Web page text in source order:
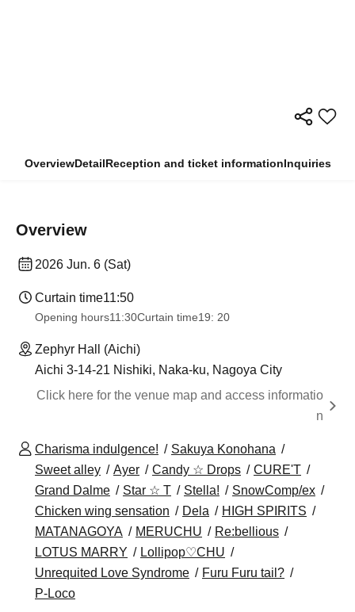
OverviewDetailReception and ticket informationInquiries
Overview
2026 Jun. 6 (Sat)
Curtain time11:50
Opening hours11:30Curtain time19: 20
Zephyr Hall (Aichi)
Aichi 3-14-21 Nishiki, Naka-ku, Nagoya City
Click here for the venue map and access informatio
n
Charisma indulgence!
Sakuya Konohana
Sweet alley
Ayer Candy ☆ Drops
CURE'T
Grand Dalme
Star ☆ T Stella!
SnowComp/ex
Chicken wing sensation
Dela
HIGH SPIRITS
MATANAGOYA
MERUCHU
Re:bellious
LOTUS MARRY
Lollipop♡CHU
Unrequited Love Syndrome
Furu Furu tail?
P-Loco